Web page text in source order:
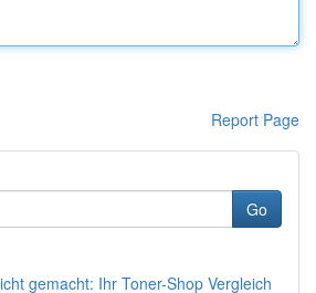
Report Page
Go
gemacht: Ihr Toner-Shop Vergleich